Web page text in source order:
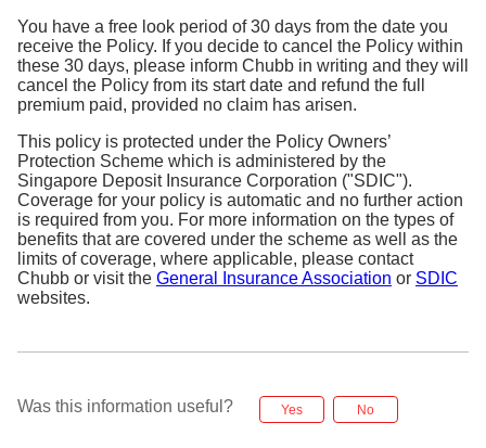
You have a free look period of 30 days from the date you
receive the Policy. If you decide to cancel the Policy within
these 30 days, please inform Chubb in writing and they will
cancel the Policy from its start date and refund the full
premium paid, provided no claim has arisen.
This policy is protected under the Policy Owners’
Protection Scheme which is administered by the
Singapore Deposit Insurance Corporation ("SDIC").
Coverage for your policy is automatic and no further action
is required from you. For more information on the types of
benefits that are covered under the scheme as well as the
limits of coverage, where applicable, please contact
Chubb or visit the General Insurance Association or SDIC
websites.
Was this information useful? Yes No